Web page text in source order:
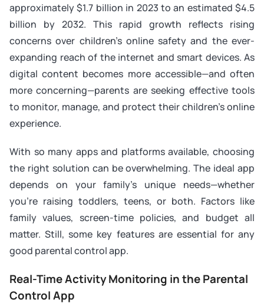
approximately $1.7 billion in 2023 to an estimated $4.5
billion by 2032. This rapid growth reflects rising
concerns over children’s online safety and the ever-
expanding reach of the internet and smart devices. As
digital content becomes more accessible—and often
more concerning—parents are seeking effective tools
to monitor, manage, and protect their children’s online
experience.
With so many apps and platforms available, choosing
the right solution can be overwhelming. The ideal app
depends on your family’s unique needs—whether
you’re raising toddlers, teens, or both. Factors like
family values, screen-time policies, and budget all
matter. Still, some key features are essential for any
good parental control app.
Real-Time Activity Monitoring in the Parental
Control App